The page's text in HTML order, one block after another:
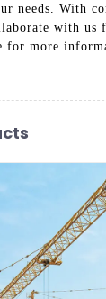
needs. With
with us
for more